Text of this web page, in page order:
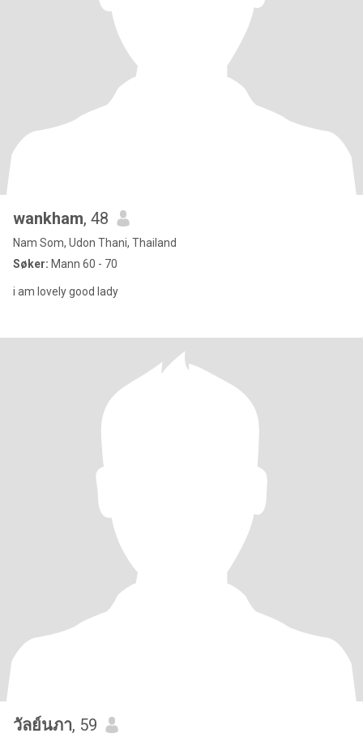
wankham, 48
Nam Som, Udon Thani, Thailand
Søker: Mann 60 - 70
i am lovely good lady
วัลย์นภา, 59